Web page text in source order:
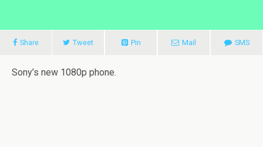
Share Tweet Pin Mail SMS
Sony’s new 1080p phone.